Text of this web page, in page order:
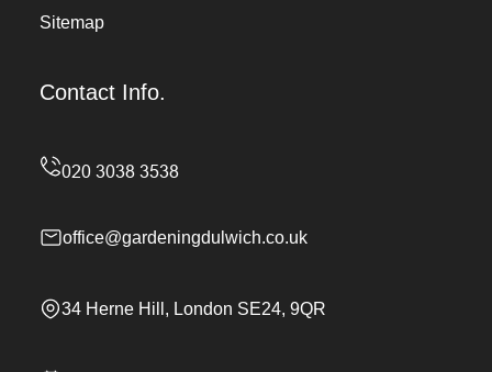
Sitemap
Contact Info.
office@gardeningdulwich.co.uk
34 Herne Hill, London SE24, 9QR